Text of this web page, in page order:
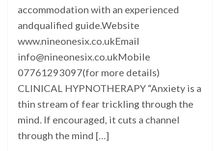
accommodation with an experienced
andqualified guide.Website
www.nineonesix.co.ukEmail
info@nineonesix.co.ukMobile
07761293097(for more details)
CLINICAL HYPNOTHERAPY “Anxiety is a
thin stream of fear trickling through the
mind. If encouraged, it cuts a channel
through the mind […]